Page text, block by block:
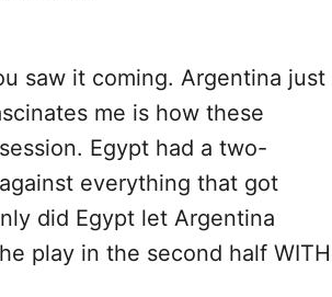
saw it coming. Argentina just
me is how these
Egypt had a two-
everything that got
did Egypt let Argentina
play in the second half WITH